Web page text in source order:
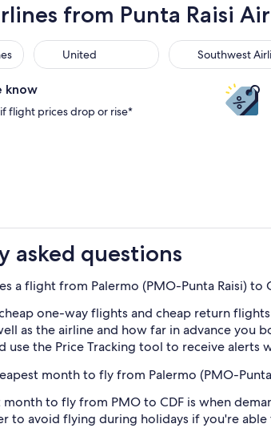
from Punta Raisi
United
United Southwest
Southwest Airlines
know
flight prices drop or rise*
asked questions
a flight from Palermo (PMO-Punta Raisi) to
one-way flights and cheap return
as the airline and how far in advance you
use the Price Tracking tool to receive alerts
month to fly from Palermo (PMO-
month to fly from PMO to CDF is when
to avoid flying during holidays if you're